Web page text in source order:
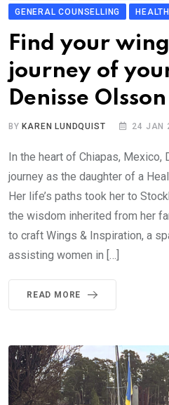
GENERAL COUNSELLING
HEALTH
Find your
journey of
Denisse Olsson
BY KAREN LUNDQUIST 24 JAN
In the heart of Chiapas, Mexico,
journey as the daughter of a
Her life’s paths took her to
the wisdom inherited from her
to craft Wings & Inspiration, a
assisting women in […]
READ MORE